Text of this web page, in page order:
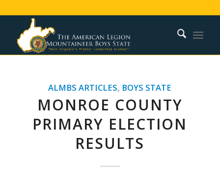
ALMBS ARTICLES, BOYS STATE
MONROE COUNTY
PRIMARY ELECTION
RESULTS